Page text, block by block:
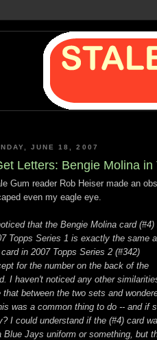
JUNE 18, 2007
Letters: Bengie Molina in
Gum reader Rob Heiser made an
even my eagle eye.
that the Bengie Molina card (#4)
Topps Series 1 is exactly the same
in 2007 Topps Series 2 (#342)
for the number on the back of the
I haven't noticed any other
that between the two sets and
was a common thing to do -- and if
I could understand if the (#4) card
Blue Jays uniform or something, but